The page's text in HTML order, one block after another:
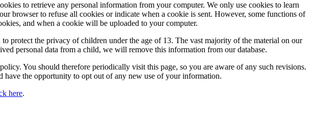
to retrieve any personal information from your computer. We only use cookies to learn
browser to refuse all cookies or indicate when a cookie is sent. However, some functions of
and when a cookie will be uploaded to your computer.
the privacy of children under the age of 13. The vast majority of the material on our
personal data from a child, we will remove this information from our database.
You should therefore periodically visit this page, so you are aware of any such revisions.
the opportunity to opt out of any new use of your information.
here.